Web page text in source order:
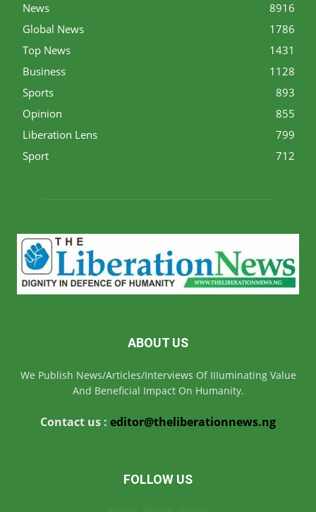
News
8916
Global News
1786
Top News
1431
Business
1128
Sports
893
Opinion
855
Liberation Lens
799
Sport
712
ABOUT US
We Publish News/Articles/Interviews Of IIIuminating Value
And Beneficial Impact On Humanity.
Contact us : editor@theliberationnews.ng
FOLLOW US